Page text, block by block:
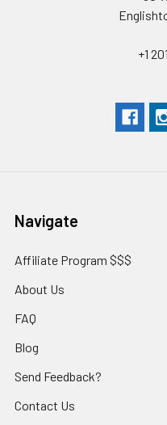
+1
Navigate
Affiliate Program $$$
About Us
FAQ
Blog
Send Feedback?
Contact Us